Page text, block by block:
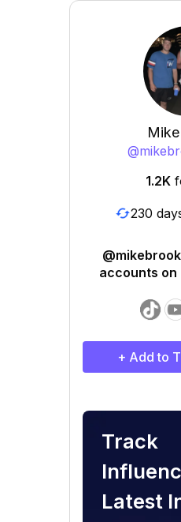
@
1.2K
230
accounts
+ Add to
Track
Latest